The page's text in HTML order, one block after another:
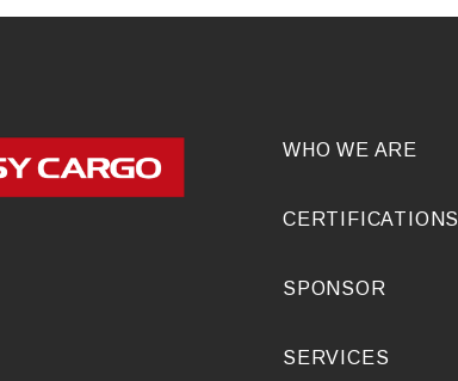
WHO WE ARE
CERTIFICATIONS
SPONSOR
SERVICES